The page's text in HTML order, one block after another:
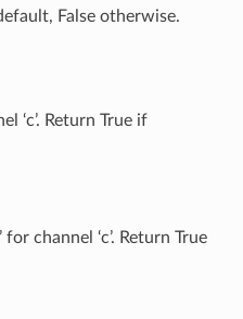
False otherwise.
‘c’. Return True if
for channel ‘c’. Return True